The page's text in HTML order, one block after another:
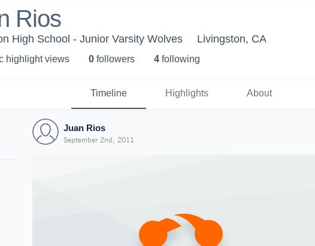
Rios
High School - Junior Varsity Wolves Livingston, CA
highlight views 0 followers 4 following
Timeline Highlights About
Juan Rios
September 2nd, 2011